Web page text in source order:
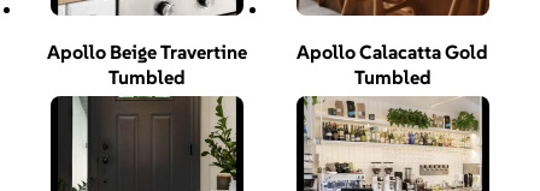
Apollo Beige Travertine
Tumbled
Apollo Calacatta Gold
Tumbled